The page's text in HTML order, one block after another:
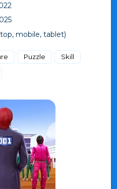
mobile, tablet)
Puzzle
Skill